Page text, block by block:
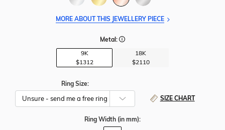
MORE ABOUT THIS JEWELLERY PIECE
Metal:
9K
$1312
18K
$2110
Ring Size:
SIZE CHART
Ring Width (in mm):